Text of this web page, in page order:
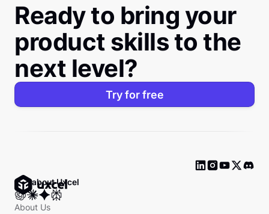
Ready to bring your
product skills to the
next level?
Try for free
Ask about Uxcel
About Us